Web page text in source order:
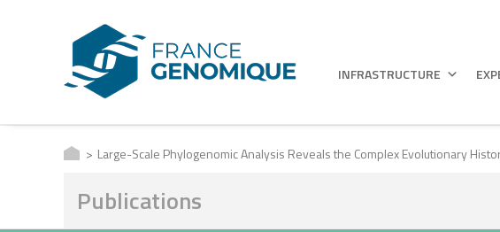
INFRASTRUCTURE
Large-Scale Phylogenomic Analysis Reveals the Complex Evolutionary
Publications